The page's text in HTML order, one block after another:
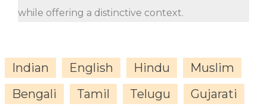
while offering a distinctive context.
Indian English Hindu
Muslim
Bengali
Tamil Telugu
Gujarati